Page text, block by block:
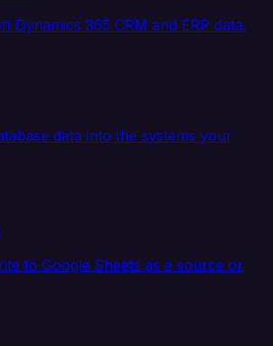
Dynamics 365 CRM and ERP data.
data into the systems your
to Google Sheets as a source or